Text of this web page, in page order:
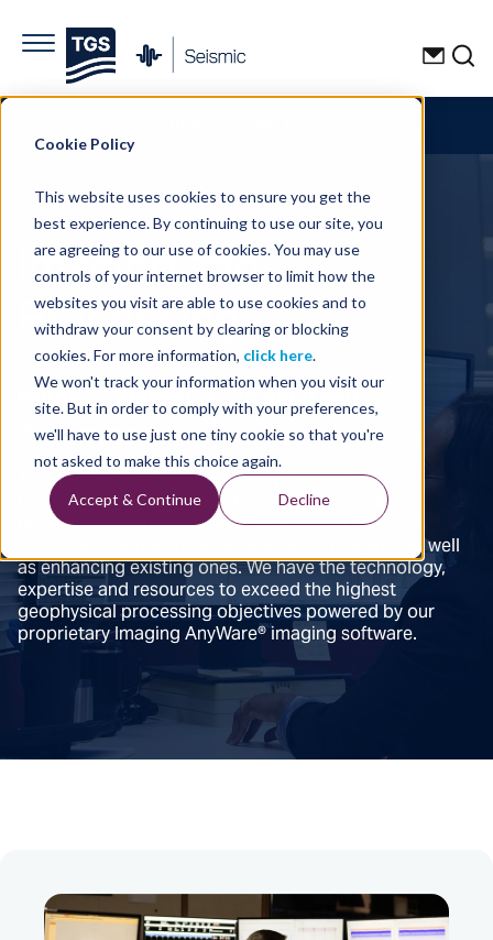
Cookie Policy
This website uses cookies to ensure you get the
best experience. By continuing to use our site, you
are agreeing to our use of cookies. You may use
controls of your internet browser to limit how the
websites you visit are able to use cookies and to
withdraw your consent by clearing or blocking
cookies. For more information, click here.
We won't track your information when you visit our
site. But in order to comply with your preferences,
we'll have to use just one tiny cookie so that you're
not asked to make this choice again.
Accept & Continue Decline
Imaging and
Processing
Home Seismic Imaging and
Processing
To meet the challenges of today's quest for
hydrocarbons, our research and development
professionals are continually developing new
technology and workflows for seismic imaging, as well
as enhancing existing ones. We have the technology,
expertise and resources to exceed the highest
geophysical processing objectives powered by our
proprietary Imaging AnyWare®imaging software.